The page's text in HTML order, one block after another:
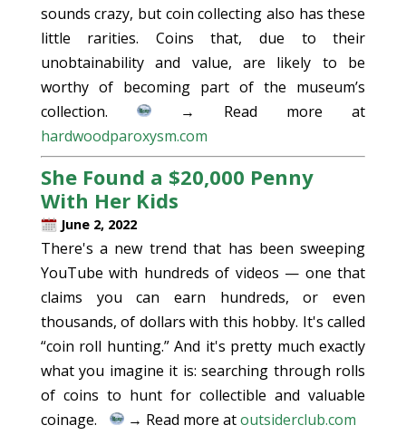
sounds crazy, but coin collecting also has these
little rarities. Coins that, due to their
unobtainability and value, are likely to be
worthy of becoming part of the museum’s
collection.
→ Read more at
hardwoodparoxysm.com
She Found a $20,000 Penny
With Her Kids
June 2, 2022
There's a new trend that has been sweeping
YouTube with hundreds of videos — one that
claims you can earn hundreds, or even
thousands, of dollars with this hobby. It's called
“coin roll hunting.” And it's pretty much exactly
what you imagine it is: searching through rolls
of coins to hunt for collectible and valuable
coinage.
→ Read more atoutsiderclub.com